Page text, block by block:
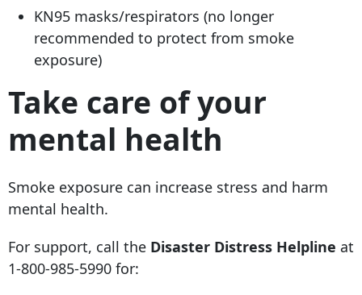
KN95 masks/respirators (no longer
recommended to protect from smoke
exposure)
Take care of your
mental health
Smoke exposure can increase stress and harm
mental health.
For support, call the Disaster Distress Helpline at
1-800-985-5990 for: